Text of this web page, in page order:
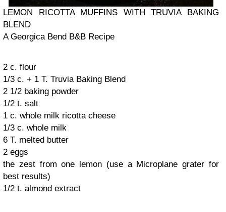
LEMON RICOTTA MUFFINS WITH TRUVIA BAKING
BLEND
A Georgica Bend B&B Recipe
2 c. flour
1/3 c. + 1 T. Truvia Baking Blend
2 1/2 baking powder
1/2 t. salt
1 c. whole milk ricotta cheese
1/3 c. whole milk
6 T. melted butter
2 eggs
the zest from one lemon (use a Microplane grater for
best results)
1/2 t. almond extract